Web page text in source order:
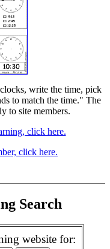
write the time, pick
to match the time." The
to site members.
click here.
click here.
Search
website for: